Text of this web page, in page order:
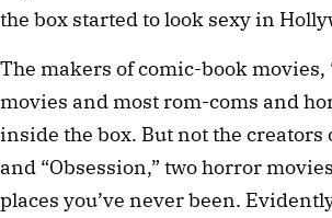
the box started to look sexy in
The makers of comic-book movies,
movies and most rom-coms and
inside the box. But not the creators
and “Obsession,” two horror
places you’ve never been.